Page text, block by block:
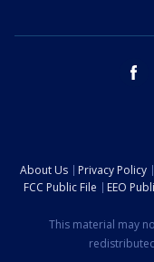
About Us Privacy Policy
FCC Public File
EEO
This material may